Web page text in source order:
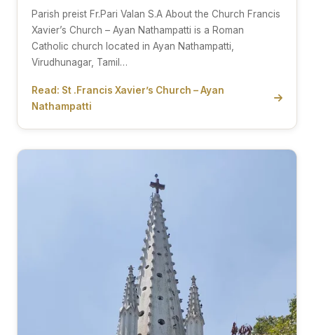
Parish preist Fr.Pari Valan S.A About the Church Francis
Xavier’s Church – Ayan Nathampatti is a Roman
Catholic church located in Ayan Nathampatti,
Virudhunagar, Tamil…
Read: St .Francis Xavier’s Church – Ayan
Nathampatti